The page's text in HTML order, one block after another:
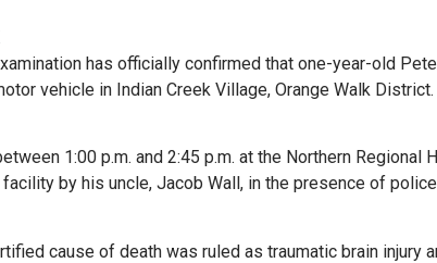
has officially confirmed that one-year-old
vehicle in Indian Creek Village, Orange Walk District.
1:00 p.m. and 2:45 p.m. at the Northern Regional
by his uncle, Jacob Wall, in the presence of
cause of death was ruled as traumatic brain injury